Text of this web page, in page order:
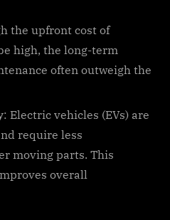
the upfront cost of
high, the long-term
often outweigh the
: Electric vehicles (EVs) are
require less
moving parts. This
overall